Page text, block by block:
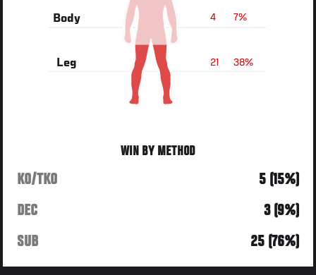
7%
4
Body
38%
21
Leg
WIN BY METHOD
KO/TKO
5 (15%)
DEC
3 (9%)
SUB
25 (76%)